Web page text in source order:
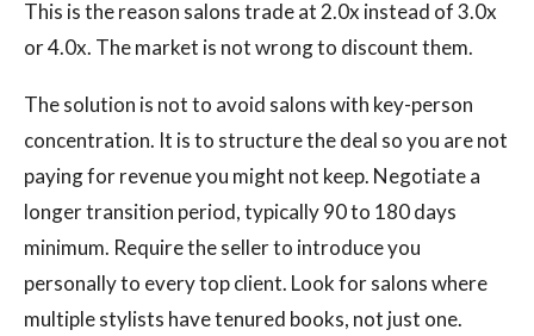
This is the reason salons trade at 2.0x instead of 3.0x
or 4.0x. The market is not wrong to discount them.
The solution is not to avoid salons with key-person
concentration. It is to structure the deal so you are not
paying for revenue you might not keep. Negotiate a
longer transition period, typically 90 to 180 days
minimum. Require the seller to introduce you
personally to every top client. Look for salons where
multiple stylists have tenured books, not just one.